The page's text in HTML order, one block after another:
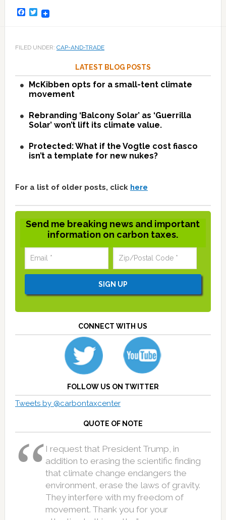
Facebook
Twitter
FILED UNDER: CAP-AND-TRADE
LATEST BLOG POSTS
McKibben opts for a small-tent climate
movement
Rebranding ‘Balcony Solar’ as ‘Guerrilla
Solar’ won’t lift its climate value.
Protected: What if the Vogtle cost fiasco
isn’t a template for new nukes?
For a list of older posts, click here
Send me breaking news and important
information on carbon taxes.
CONNECT WITH US
FOLLOW US ON TWITTER
Tweets by @carbontaxcenter
QUOTE OF NOTE
I request that President Trump, in
addition to erasing the scientific finding
that climate change endangers the
environment, erase the laws of gravity.
They interfere with my freedom of
movement. Thank you for your